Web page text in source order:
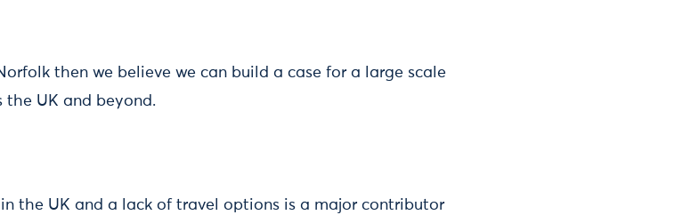
then we believe we can build a case for a large scale
UK and beyond.
the UK and a lack of travel options is a major contributor